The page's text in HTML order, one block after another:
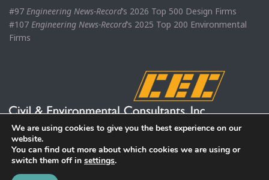
#97 Engineering News-Record’s 2026 Top 500 Design Firms
#107 Engineering News-Record’s 2025 Top 200 Environmental
Firms
We are using cookies to give you the best experience on our
website.
You can find out more about which cookies we are using or
switch them off in settings.